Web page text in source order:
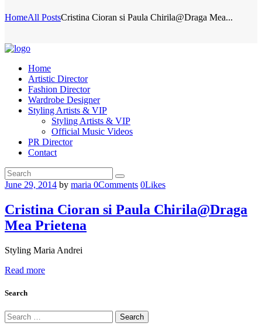
HomeAll PostsCristina Cioran si Paula Chirila@Draga Mea...
Home
Artistic Director
Fashion Director
Wardrobe Designer
Styling Artists & VIP
Styling Artists & VIP
Official Music Videos
PR Director
Contact
June 29, 2014 by maria 0Comments 0Likes
Cristina Cioran si Paula Chirila@Draga
Mea Prietena
Styling Maria Andrei
Read more
Search
Search
for: